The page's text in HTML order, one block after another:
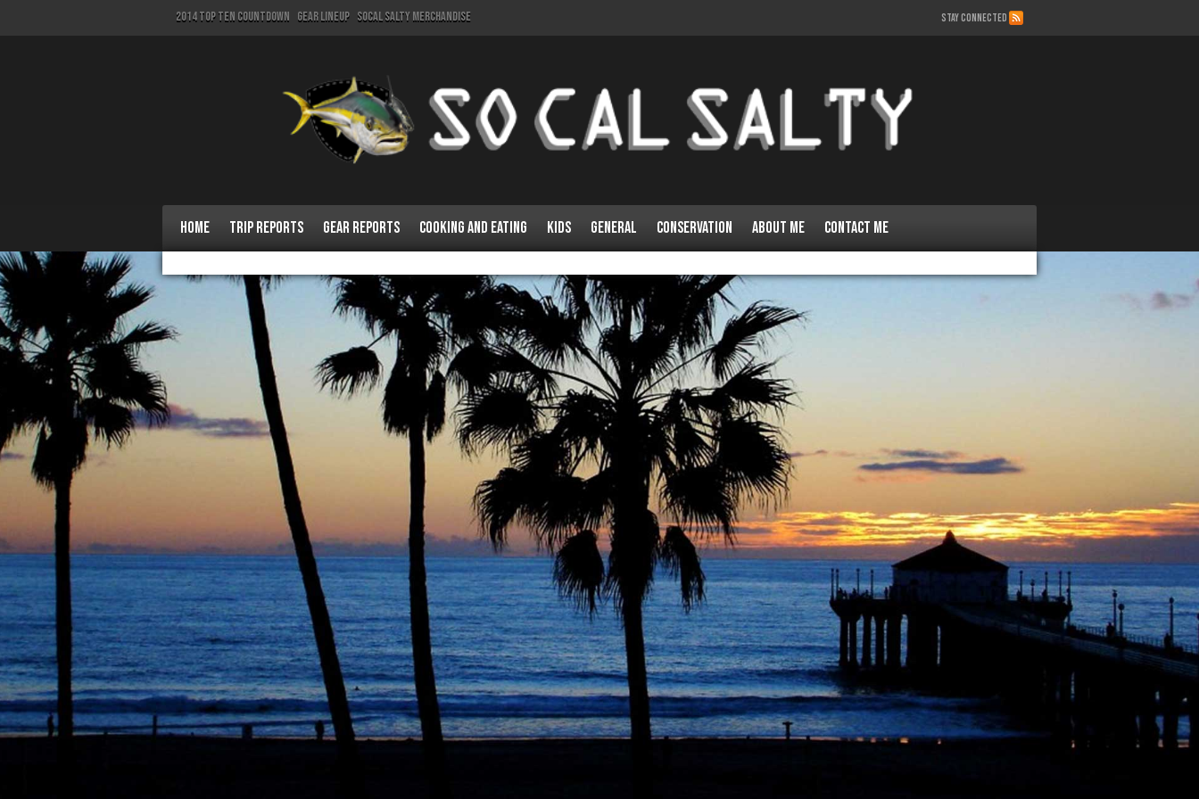
2014 Top Ten Countdown Gear Lineup SoCal Salty Merchandise STAY CONNECTED
Home Trip Reports Gear Reports Cooking and Eating Kids General Conservation About Me Contact Me